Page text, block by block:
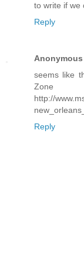
to write if we
Reply
Anonymous
seems like
http://
Reply